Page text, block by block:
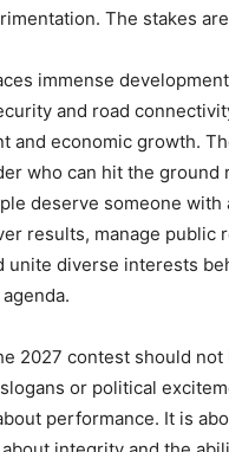
The stakes
immense
and road
and economic growth.
who can hit the ground
deserve someone with
results, manage public
unite diverse interests
2027 contest should not
or political
performance. It is